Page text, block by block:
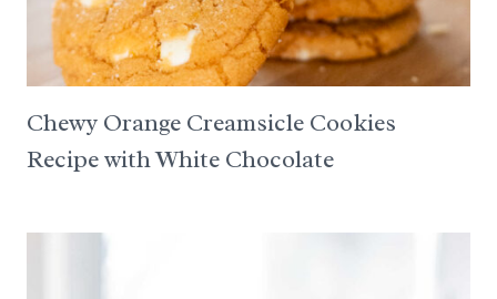
Chewy Orange Creamsicle Cookies
Recipe with White Chocolate